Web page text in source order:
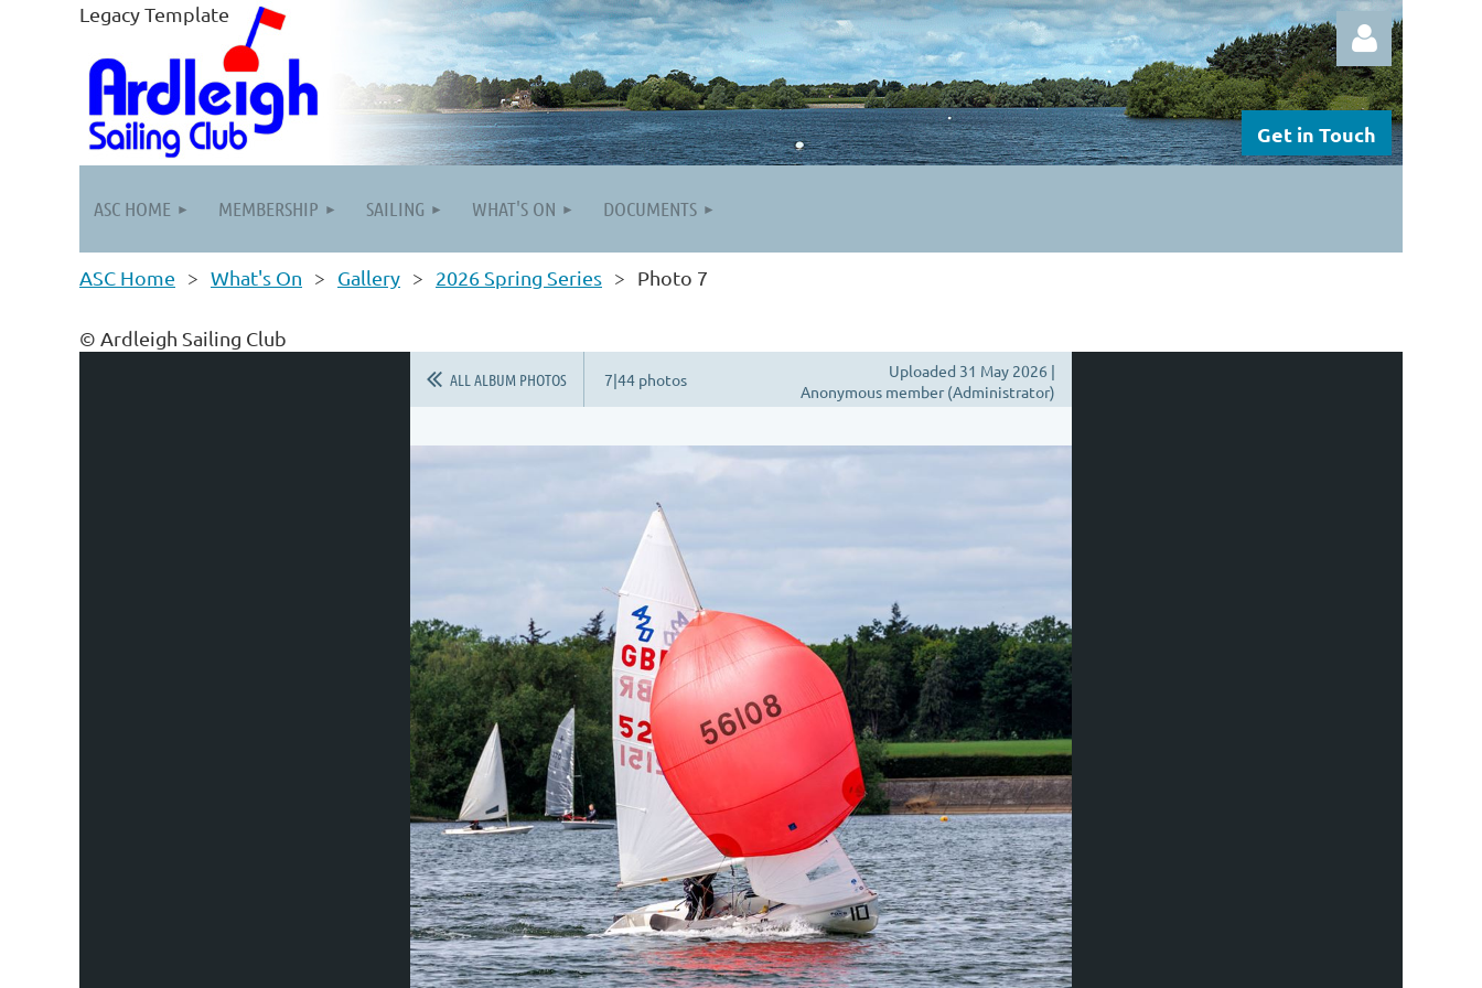
Legacy Template
Get in Touch
ASC HOME MEMBERSHIP SAILING WHAT'S ON DOCUMENTS
ASC Home What's On Gallery 2026 Spring Series Photo 7
© Ardleigh Sailing Club
ALL ALBUM PHOTOS 7|44 photos
Uploaded 31 May 2026 |
Anonymous member (Administrator)